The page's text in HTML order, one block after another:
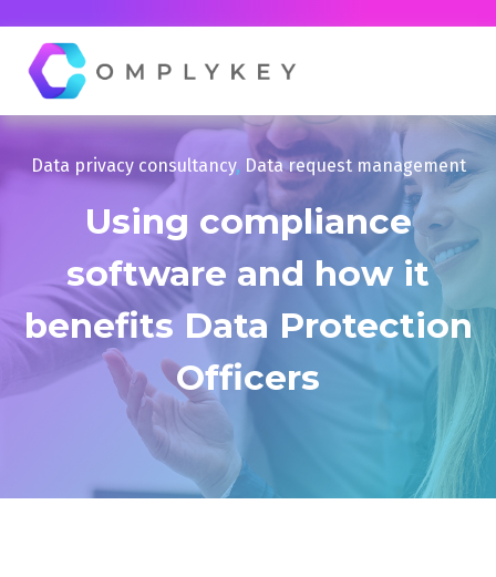
Data privacy consultancy, Data request management
Using compliance
software and how it
benefits Data Protection
Officers